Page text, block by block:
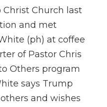
Christ Church last
and met
(ph) at coffee
of Pastor Chris
Others program
says Trump
and wishes